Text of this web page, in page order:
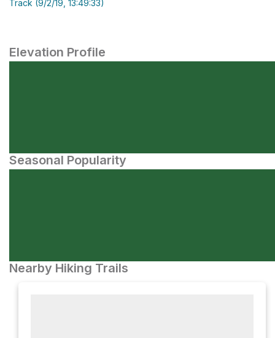
Track (9/2/19, 13:49:33)
Elevation Profile
Seasonal Popularity
Nearby Hiking Trails